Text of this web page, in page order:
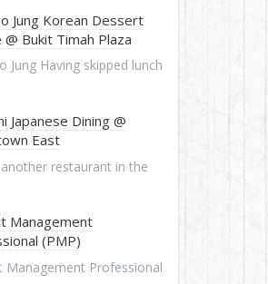
Jung Korean Dessert
@ Bukit Timah Plaza
Jung Having skipped lunch
Japanese Dining @
East
restaurant in the
Management
(PMP)
Management Professional